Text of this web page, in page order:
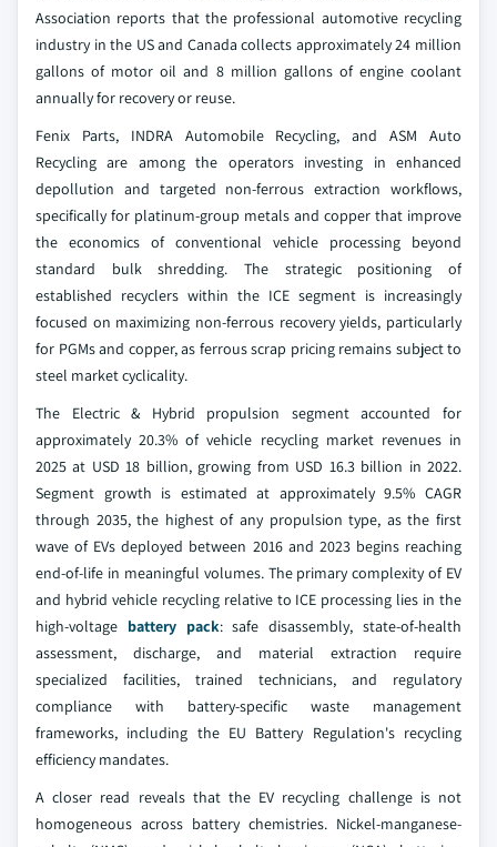
Association reports that the professional automotive recycling
industry in the US and Canada collects approximately 24 million
gallons of motor oil and 8 million gallons of engine coolant
annually for recovery or reuse.
Fenix Parts, INDRA Automobile Recycling, and ASM Auto
Recycling are among the operators investing in enhanced
depollution and targeted non-ferrous extraction workflows,
specifically for platinum-group metals and copper that improve
the economics of conventional vehicle processing beyond
standard bulk shredding. The strategic positioning of
established recyclers within the ICE segment is increasingly
focused on maximizing non-ferrous recovery yields, particularly
for PGMs and copper, as ferrous scrap pricing remains subject to
steel market cyclicality.
The Electric & Hybrid propulsion segment accounted for
approximately 20.3% of vehicle recycling market revenues in
2025 at USD 18 billion, growing from USD 16.3 billion in 2022.
Segment growth is estimated at approximately 9.5% CAGR
through 2035, the highest of any propulsion type, as the first
wave of EVs deployed between 2016 and 2023 begins reaching
end-of-life in meaningful volumes. The primary complexity of EV
and hybrid vehicle recycling relative to ICE processing lies in the
high-voltage battery pack: safe disassembly, state-of-health
assessment, discharge, and material extraction require
specialized facilities, trained technicians, and regulatory
compliance with battery-specific waste management
frameworks, including the EU Battery Regulation's recycling
efficiency mandates.
A closer read reveals that the EV recycling challenge is not
homogeneous across battery chemistries. Nickel-manganese-